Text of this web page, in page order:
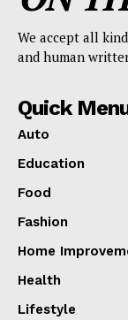
We accept all
and human
Quick
Auto
Education
Food
Fashion
Home
Health
Lifestyle